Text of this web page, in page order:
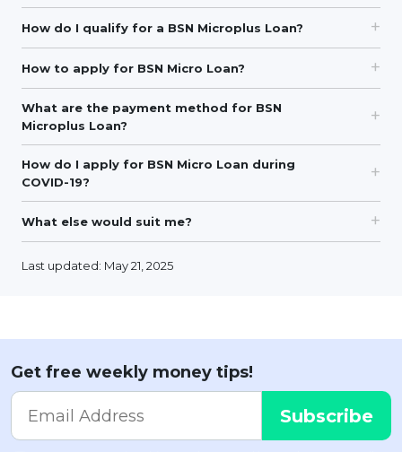
How do I qualify for a BSN Microplus Loan?
How to apply for BSN Micro Loan?
What are the payment method for BSN
Microplus Loan?
How do I apply for BSN Micro Loan during
COVID-19?
What else would suit me?
Last updated: May 21, 2025
Get free weekly money tips!